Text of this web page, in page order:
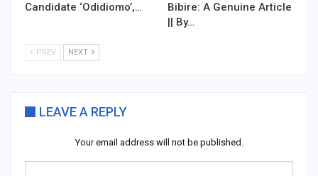
Candidate ‘Odidiomo’,…
Bibire: A Genuine Article
|| By…
PREV NEXT
LEAVE A REPLY
Your email address will not be published.